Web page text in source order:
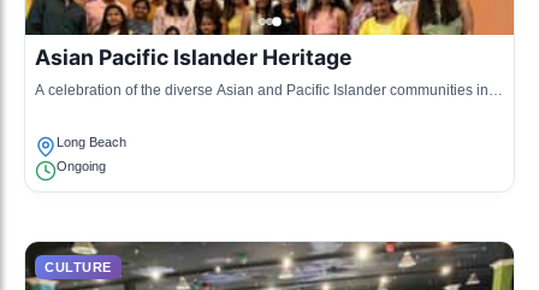
Asian Pacific Islander Heritage
A celebration of the diverse Asian and Pacific Islander communities in
Long Beach
Ongoing
CULTURE